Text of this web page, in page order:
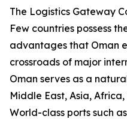
The Logistics Gateway
Few countries possess
advantages that Oman
crossroads of major
Oman serves as a
Middle East, Asia,
World-class ports such